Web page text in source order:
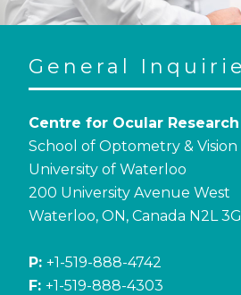
General
Centre for Ocular
School of Optometry & Vision
University of Waterloo
200 University Avenue West
Waterloo, ON, Canada N2L
P: +1-519-888-4742
F: +1-519-888-4303